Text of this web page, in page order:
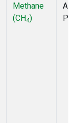
Methane
(CH4)